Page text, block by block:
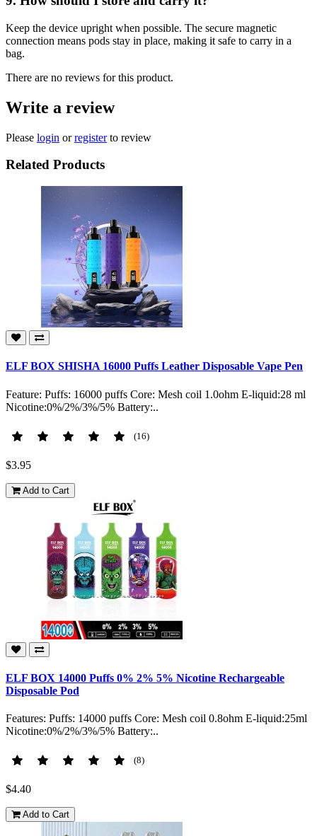
Keep the device upright when possible. The secure magnetic
connection means pods stay in place, making it safe to carry in a
bag.
There are no reviews for this product.
Write a review
Please login orregisterto review
Related Products
ELF BOX SHISHA 16000 Puffs Leather Disposable Vape Pen
Feature: Puffs: 16000 puffs Core: Mesh coil 1.0ohm E-liquid:28 ml
Nicotine:0%/2%/3%/5% Battery:..
(16)
$3.95
Add to Cart
ELF BOX 14000 Puffs 0% 2% 5% Nicotine Rechargeable
Disposable Pod
Features: Puffs: 14000 puffs Core: Mesh coil 0.8ohm E-liquid:25ml
Nicotine:0%/2%/3%/5% Battery:..
(8)
$4.40
Add to Cart